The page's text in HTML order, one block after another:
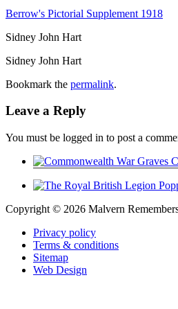
Berrow's Pictorial Supplement 1918
Sidney John Hart
Sidney John Hart
Bookmark the permalink.
Leave a Reply
You must be logged in to post a
Copyright © 2026 Malvern
Privacy policy
Terms & conditions
Sitemap
Web Design